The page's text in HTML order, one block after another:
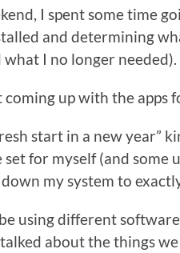
I spent some time
and determining
I no longer needed).
up with the apps
start in a new year”
for myself (and some
my system to
using different
about the things